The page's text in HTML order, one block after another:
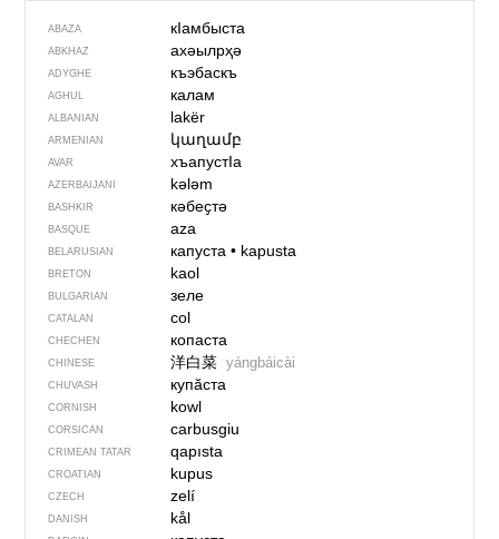
ABAZA кIамбыста
ABKHAZ ахәылрҳә
ADYGHE къэбаскъ
AGHUL калам
ALBANIAN lakër
ARMENIAN կաղամբ
AVAR хъапустIа
AZERBAIJANI kələm
BASHKIR кәбеҫтә
BASQUE aza
BELARUSIAN капуста• kapusta
BRETON kaol
BULGARIAN зеле
CATALAN col
CHECHEN копаста
CHINESE 洋白菜 yángbáicài
CHUVASH купӑста
CORNISH kowl
CORSICAN carbusgiu
CRIMEAN TATAR qapısta
CROATIAN kupus
CZECH zelí
DANISH kål